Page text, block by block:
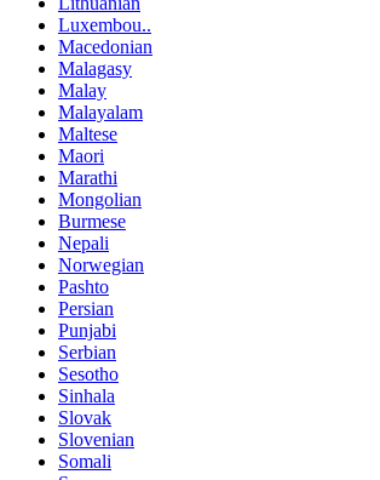
Luxembou..
Macedonian
Malagasy
Malay
Malayalam
Maltese
Maori
Marathi
Mongolian
Burmese
Nepali
Norwegian
Pashto
Persian
Punjabi
Serbian
Sesotho
Sinhala
Slovak
Slovenian
Somali